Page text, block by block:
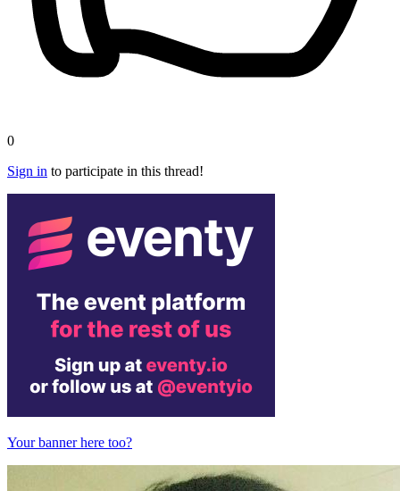
0
Sign in to participate in this thread!
Your banner here too?